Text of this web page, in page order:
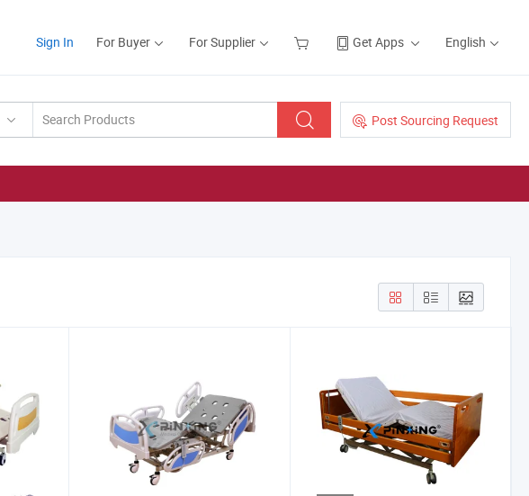
Sign In For Buyer For Supplier Get Apps English
Post Sourcing Request